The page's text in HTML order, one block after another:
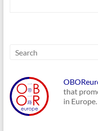
that
in Europe.